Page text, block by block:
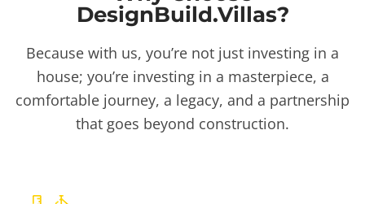
DesignBuild.Villas?
Because with us, you’re not just investing in a
house; you’re investing in a masterpiece, a
comfortable journey, a legacy, and a partnership
that goes beyond construction.